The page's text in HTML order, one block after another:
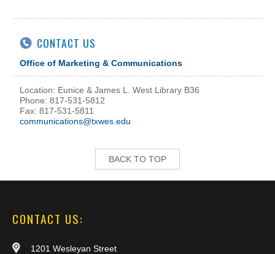
CONTACT US
Office of Marketing & Communications
Location: Eunice & James L. West Library B36
Phone: 817-531-5812
Fax: 817-531-5811
communications@txwes.edu
BACK TO TOP
CONTACT US:
1201 Wesleyan Street